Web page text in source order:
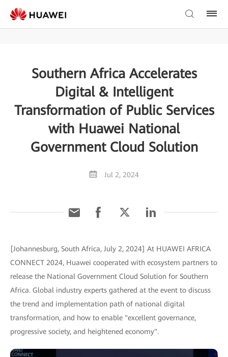
Southern Africa Accelerates
Digital & Intelligent
Transformation of Public Services
with Huawei National
Government Cloud Solution
Jul 2, 2024
[Johannesburg, South Africa, July 2, 2024] At HUAWEI AFRICA
CONNECT 2024, Huawei cooperated with ecosystem partners to
release the National Government Cloud Solution for Southern
Africa. Global industry experts gathered at the event to discuss
the trend and implementation path of national digital
transformation, and how to enable "excellent governance,
progressive society, and heightened economy".